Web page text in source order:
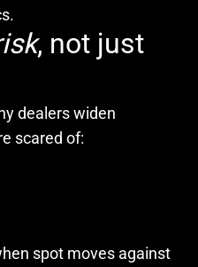
, not just
dealers widen
scared of:
spot moves against